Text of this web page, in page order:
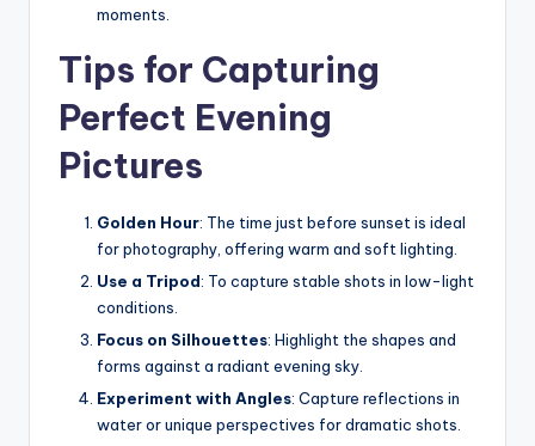
moments.
Tips for Capturing
Perfect Evening
Pictures
Golden Hour: The time just before sunset is ideal
for photography, offering warm and soft lighting.
Use a Tripod: To capture stable shots in low-light
conditions.
Focus on Silhouettes: Highlight the shapes and
forms against a radiant evening sky.
Experiment with Angles: Capture reflections in
water or unique perspectives for dramatic shots.